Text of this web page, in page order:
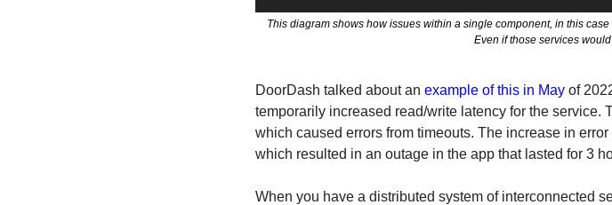
This diagram shows how issues within a single component, in this
Even if those services
DoorDash talked about an example of this in May of
temporarily increased read/write latency for the service.
which caused errors from timeouts. The increase in
which resulted in an outage in the app that lasted for 3
When you have a distributed system of interconnected